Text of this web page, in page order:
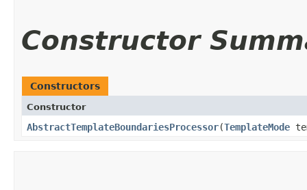
Constructor
Constructors
Constructor
AbstractTemplateBoundariesProcessor​(TemplateMode